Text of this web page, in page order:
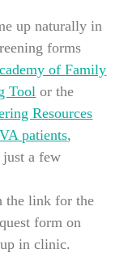
up naturally in
forms
of Family
Tool or the
Resources
patients,
a few
the link for the
form on
in clinic.